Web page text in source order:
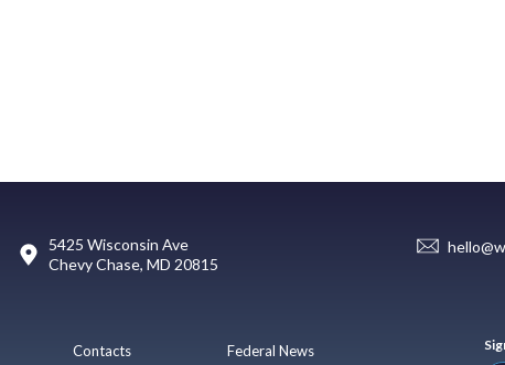
5425 Wisconsin Ave
Chevy Chase, MD 20815
Contacts Federal News